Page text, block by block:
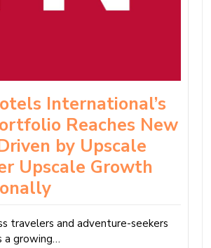
International’s
Reaches New
by Upscale
Upscale Growth
travelers and adventure-seekers
a growing…